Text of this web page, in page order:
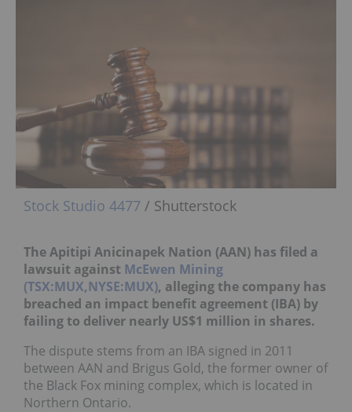
Stock Studio 4477 / Shutterstock
The Apitipi Anicinapek Nation (AAN) has filed a
lawsuit against McEwen Mining
(TSX:MUX,NYSE:MUX), alleging the company has
breached an impact benefit agreement (IBA) by
failing to deliver nearly US$1 million in shares.
The dispute stems from an IBA signed in 2011
between AAN and Brigus Gold, the former owner of
the Black Fox mining complex, which is located in
Northern Ontario.